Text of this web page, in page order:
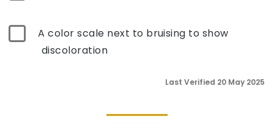
A color scale next to bruising to show
discoloration
Last Verified 20 May 2025